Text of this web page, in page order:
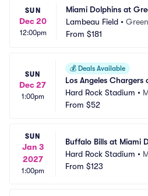
SUN
Dec 20
12:00pm
Miami Dolphins at
Lambeau Field •
From $181
SUN
Dec 27
1:00pm
💰 Deals Available
Los Angeles Chargers
Hard Rock Stadium •
From $52
SUN
Jan 3
2027
1:00pm
Buffalo Bills at Miami
Hard Rock Stadium •
From $123